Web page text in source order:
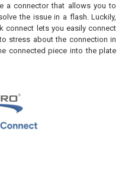
a connector that allows you to
the issue in a flash. Luckily,
connect lets you easily connect
stress about the connection in
connected piece into the plate